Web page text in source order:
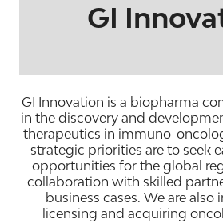
GI
GI Innovation is a biopharma
in the discovery and
therapeutics in immuno-
strategic priorities are to seek
opportunities for the global
collaboration with skilled
business cases. We are also
licensing and acquiring